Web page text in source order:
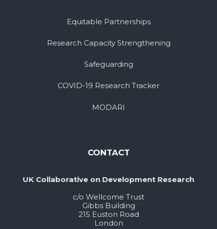
Equitable Partnerships
Research Capacity Strengthening
Safeguarding
COVID-19 Research Tracker
MODARI
CONTACT
UK Collaborative on Development Research
c/o Wellcome Trust
Gibbs Building
215 Euston Road
London